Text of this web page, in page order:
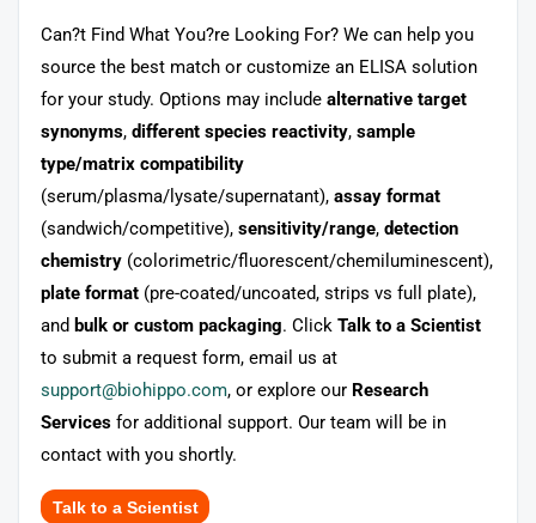
Can?t Find What You?re Looking For? We can help you
source the best match or customize an ELISA solution
for your study. Options may include alternative target
synonyms, different species reactivity, sample
type/matrix compatibility
(serum/plasma/lysate/supernatant), assay format
(sandwich/competitive), sensitivity/range, detection
chemistry (colorimetric/fluorescent/chemiluminescent),
plate format (pre-coated/uncoated, strips vs full plate),
and bulk or custom packaging. Click Talk to a Scientist
to submit a request form, email us at
support@biohippo.com, or explore our Research
Services for additional support. Our team will be in
contact with you shortly.
Talk to a Scientist